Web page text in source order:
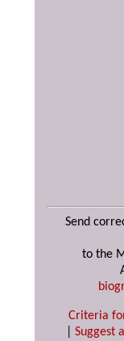
Send
to the
Criteria
Suggest